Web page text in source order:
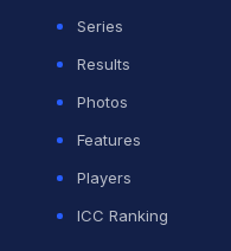
Series
Results
Photos
Features
Players
ICC Ranking